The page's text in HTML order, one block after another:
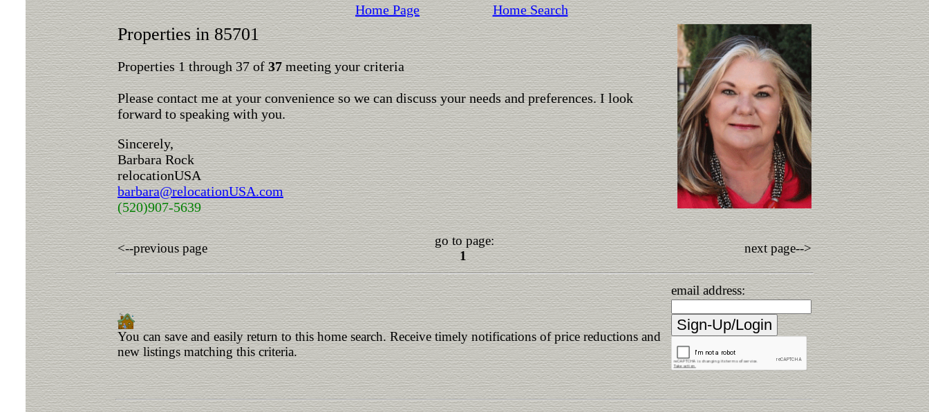
Home Page Home Search
Properties in 85701
Properties 1 through 37 of37meeting your criteria
Please contact me at your convenience so we can discuss your needs and preferences. I look
forward to speaking with you.
Sincerely,
Barbara Rock
relocationUSA
barbara@relocationUSA.com
(520)907-5639
<--previous page
go to page:
1
next page-->
You can save and easily return to this home search. Receive timely notifications of price reductions and
new listings matching this criteria.
email address: